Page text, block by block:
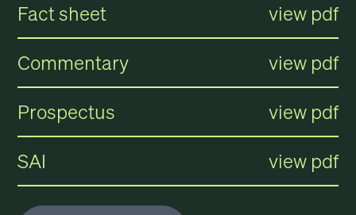
Fact sheet
view pdf
Commentary
view pdf
Prospectus
view pdf
SAI
view pdf